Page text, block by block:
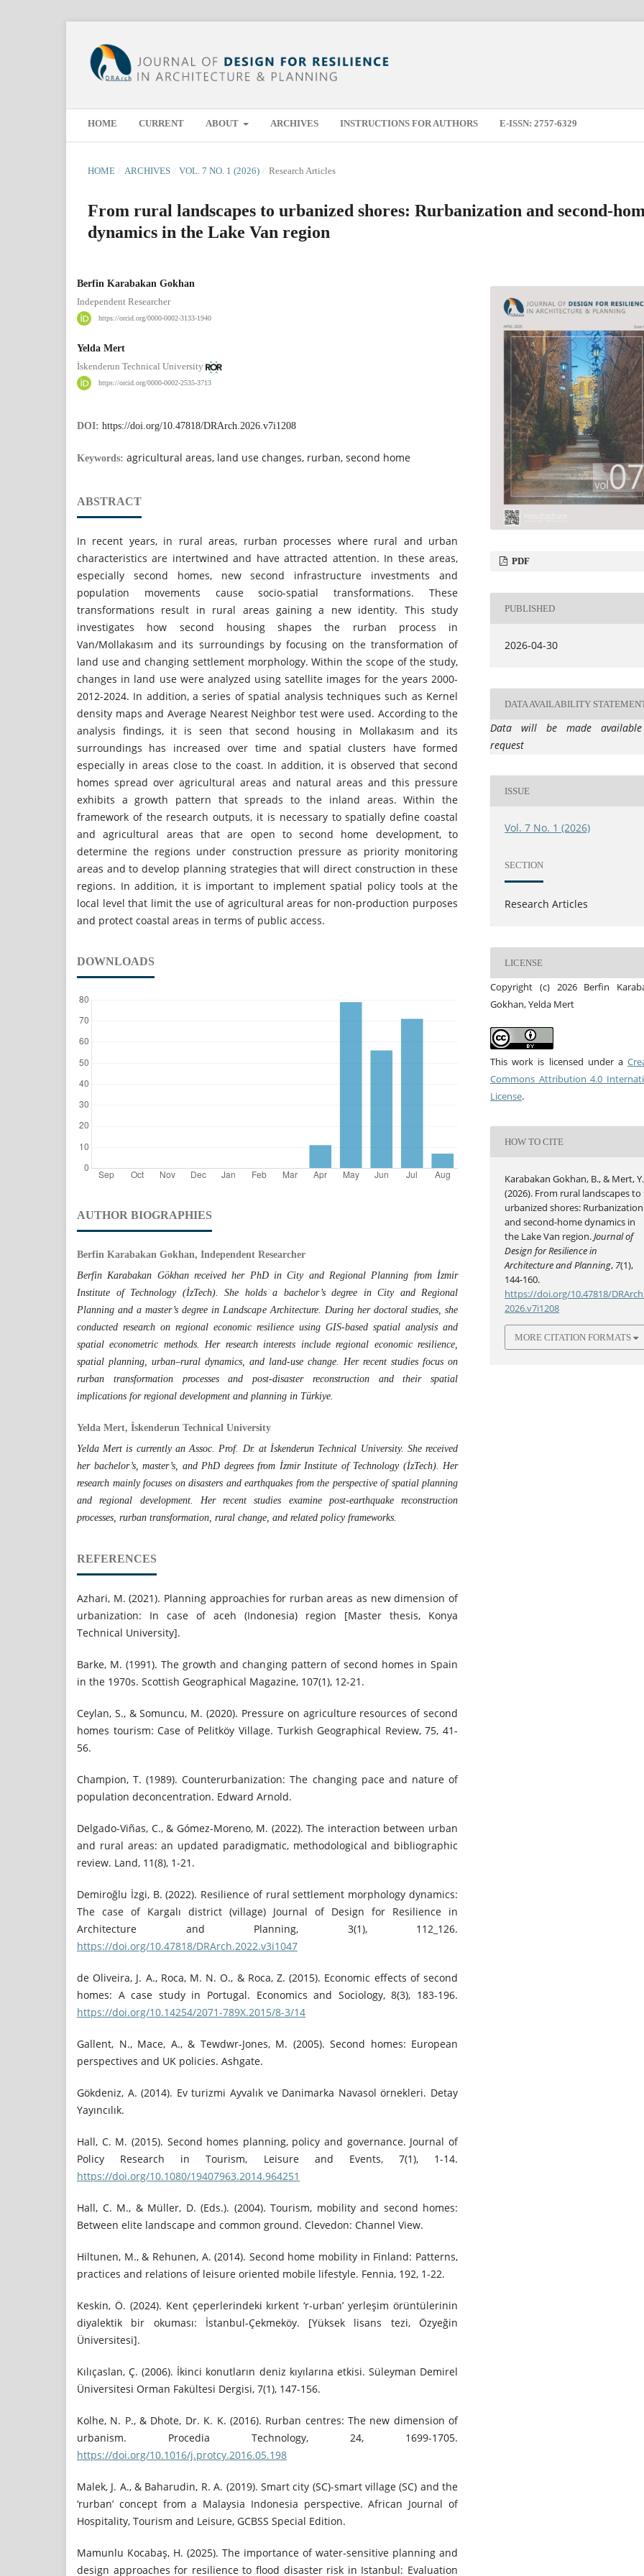
HOME CURRENT ABOUT ARCHIVES INSTRUCTIONS FOR AUTHORS E-ISSN: 2757-6329
HOME / ARCHIVES / VOL. 7 NO. 1 (2026) / Research Articles
From rural landscapes to urbanized shores: Rurbanization and second-
dynamics in the Lake Van region
Berfin Karabakan Gokhan
Independent Researcher
https://orcid.org/0000-0002-3133-1940
Yelda Mert
İskenderun Technical University
https://orcid.org/0000-0002-2535-3713
DOI: https://doi.org/10.47818/DRArch.2026.v7i1208
Keywords: agricultural areas, land use changes, rurban, second home
ABSTRACT
In recent years, in rural areas, rurban processes where rural and urban
characteristics are intertwined and have attracted attention. In these areas,
especially second homes, new second infrastructure investments and
population movements cause socio-spatial transformations. These
transformations result in rural areas gaining a new identity. This study
investigates how second housing shapes the rurban process in
Van/Mollakasım and its surroundings by focusing on the transformation of
land use and changing settlement morphology. Within the scope of the study,
changes in land use were analyzed using satellite images for the years 2000-
2012-2024. In addition, a series of spatial analysis techniques such as Kernel
density maps and Average Nearest Neighbor test were used. According to the
analysis findings, it is seen that second housing in Mollakasım and its
surroundings has increased over time and spatial clusters have formed
especially in areas close to the coast. In addition, it is observed that second
homes spread over agricultural areas and natural areas and this pressure
exhibits a growth pattern that spreads to the inland areas. Within the
framework of the research outputs, it is necessary to spatially define coastal
and agricultural areas that are open to second home development, to
determine the regions under construction pressure as priority monitoring
areas and to develop planning strategies that will direct construction in these
regions. In addition, it is important to implement spatial policy tools at the
local level that limit the use of agricultural areas for non-production purposes
and protect coastal areas in terms of public access.
DOWNLOADS
AUTHOR BIOGRAPHIES
Berfin Karabakan Gokhan, Independent Researcher
Berfin Karabakan Gökhan received her PhD in City and Regional Planning from İzmir
Institute of Technology (İzTech). She holds a bachelor’s degree in City and Regional
Planning and a master’s degree in Landscape Architecture. During her doctoral studies, she
conducted research on regional economic resilience using GIS-based spatial analysis and
spatial econometric methods. Her research interests include regional economic resilience,
spatial planning, urban–rural dynamics, and land-use change. Her recent studies focus on
rurban transformation processes and post-disaster reconstruction and their spatial
implications for regional development and planning in Türkiye.
Yelda Mert, İskenderun Technical University
Yelda Mert is currently an Assoc. Prof. Dr. at İskenderun Technical University. She received
her bachelor’s, master’s, and PhD degrees from İzmir Institute of Technology (İzTech). Her
research mainly focuses on disasters and earthquakes from the perspective of spatial planning
and regional development. Her recent studies examine post-earthquake reconstruction
processes, rurban transformation, rural change, and related policy frameworks.
REFERENCES
Azhari, M. (2021). Planning approachies for rurban areas as new dimension of
urbanization: In case of aceh (Indonesia) region [Master thesis, Konya
Technical University].
Barke, M. (1991). The growth and changing pattern of second homes in Spain
in the 1970s. Scottish Geographical Magazine, 107(1), 12-21.
Ceylan, S., & Somuncu, M. (2020). Pressure on agriculture resources of second
homes tourism: Case of Pelitköy Village. Turkish Geographical Review, 75, 41-
56.
Champion, T. (1989). Counterurbanization: The changing pace and nature of
population deconcentration. Edward Arnold.
Delgado-Viñas, C., & Gómez-Moreno, M. (2022). The interaction between urban
and rural areas: an updated paradigmatic, methodological and bibliographic
review. Land, 11(8), 1-21.
Demiroğlu İzgi, B. (2022). Resilience of rural settlement morphology dynamics:
The case of Kargalı district (village) Journal of Design for Resilience in
Architecture and Planning, 3(1), 112_126.
https://doi.org/10.47818/DRArch.2022.v3i1047
de Oliveira, J. A., Roca, M. N. O., & Roca, Z. (2015). Economic effects of second
homes: A case study in Portugal. Economics and Sociology, 8(3), 183-196.
https://doi.org/10.14254/2071-789X.2015/8-3/14
Gallent, N., Mace, A., & Tewdwr-Jones, M. (2005). Second homes: European
perspectives and UK policies. Ashgate.
Gökdeniz, A. (2014). Ev turizmi Ayvalık ve Danimarka Navasol örnekleri. Detay
Yayıncılık.
Hall, C. M. (2015). Second homes planning, policy and governance. Journal of
Policy Research in Tourism, Leisure and Events, 7(1), 1-14.
https://doi.org/10.1080/19407963.2014.964251
Hall, C. M., & Müller, D. (Eds.). (2004). Tourism, mobility and second homes:
Between elite landscape and common ground. Clevedon: Channel View.
Hiltunen, M., & Rehunen, A. (2014). Second home mobility in Finland: Patterns,
practices and relations of leisure oriented mobile lifestyle. Fennia, 192, 1-22.
Keskin, Ö. (2024). Kent çeperlerindeki kırkent ‘r-urban’ yerleşim örüntülerinin
diyalektik bir okuması: İstanbul-Çekmeköy. [Yüksek lisans tezi, Özyeğin
Üniversitesi].
Kılıçaslan, Ç. (2006). İkinci konutların deniz kıyılarına etkisi. Süleyman Demirel
Üniversitesi Orman Fakültesi Dergisi, 7(1), 147-156.
Kolhe, N. P., & Dhote, Dr. K. K. (2016). Rurban centres: The new dimension of
urbanism. Procedia Technology, 24, 1699-1705.
https://doi.org/10.1016/j.protcy.2016.05.198
Malek, J. A., & Baharudin, R. A. (2019). Smart city (SC)-smart village (SC) and the
‘rurban’ concept from a Malaysia Indonesia perspective. African Journal of
Hospitality, Tourism and Leisure, GCBSS Special Edition.
Mamunlu Kocabaş, H. (2025). The importance of water-sensitive planning and
design approaches for resilience to flood disaster risk in Istanbul: Evaluation
PDF
PUBLISHED
2026-04-30
DATA AVAILABILITY
Data will be made
request
ISSUE
Vol. 7 No. 1 (2026)
SECTION
Research Articles
LICENSE
Copyright (c) 2026 Berfin
Gokhan, Yelda Mert
This work is licensed under a
Commons Attribution 4.0
License.
HOW TO CITE
Karabakan Gokhan, B., & Mert, Y.
(2026). From rural landscapes to
urbanized shores: Rurbanization
and second-home dynamics in
the Lake Van region.Journal of
Design for Resilience in
Architecture and Planning, 7(1),
144-160.
https://doi.org/10.47818/
2026.v7i1208
MORE CITATION FORMATS